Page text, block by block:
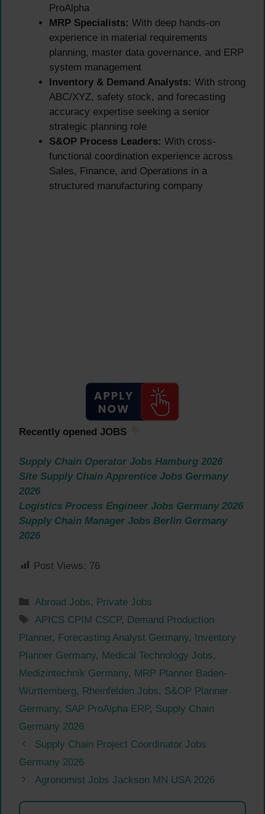
ProAlpha
MRP Specialists: With deep hands-on
experience in material requirements
planning, master data governance, and ERP
system management
Inventory & Demand Analysts: With strong
ABC/XYZ, safety stock, and forecasting
accuracy expertise seeking a senior
strategic planning role
S&OP Process Leaders: With cross-
functional coordination experience across
Sales, Finance, and Operations in a
structured manufacturing company
Recently opened JOBS
Supply Chain Operator Jobs Hamburg 2026
Site Supply Chain Apprentice Jobs Germany
2026
Logistics Process Engineer Jobs Germany 2026
Supply Chain Manager Jobs Berlin Germany
2026
Post Views: 76
Categories
Abroad Jobs, Private Jobs
Tags
APICS CPIM CSCP, Demand Production
Planner, Forecasting Analyst Germany, Inventory
Planner Germany, Medical Technology Jobs,
Medizintechnik Germany, MRP Planner Baden-
Württemberg, Rheinfelden Jobs, S&OP Planner
Germany, SAP ProAlpha ERP, Supply Chain
Germany 2026
Supply Chain Project Coordinator Jobs
Germany 2026
Agronomist Jobs Jackson MN USA 2026